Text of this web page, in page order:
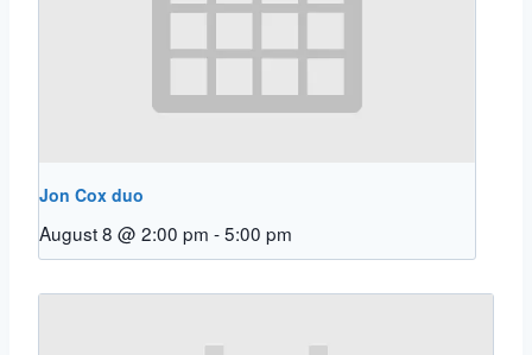
Jon Cox duo
August 8 @ 2:00 pm -5:00 pm